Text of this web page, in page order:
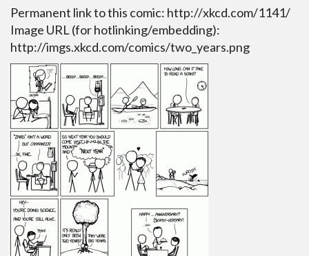
Permanent link to this comic: http://xkcd.com/1141/
Image URL (for hotlinking/embedding):
http://imgs.xkcd.com/comics/two_years.png